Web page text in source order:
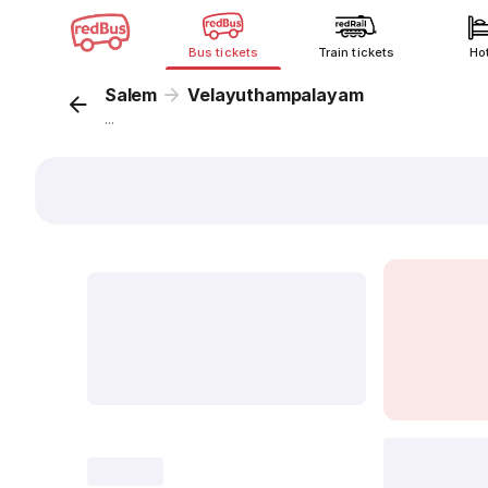
Bus tickets Train tickets
Salem Velayuthampalayam
...